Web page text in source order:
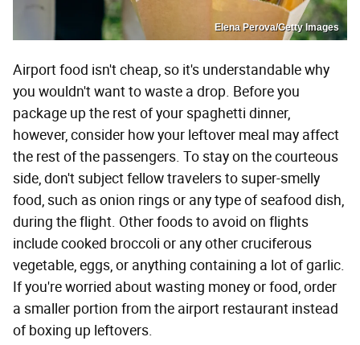
Elena Perova/Getty Images
Airport food isn't cheap, so it's understandable why
you wouldn't want to waste a drop. Before you
package up the rest of your spaghetti dinner,
however, consider how your leftover meal may affect
the rest of the passengers. To stay on the courteous
side, don't subject fellow travelers to super-smelly
food, such as onion rings or any type of seafood dish,
during the flight. Other foods to avoid on flights
include cooked broccoli or any other cruciferous
vegetable, eggs, or anything containing a lot of garlic.
If you're worried about wasting money or food, order
a smaller portion from the airport restaurant instead
of boxing up leftovers.